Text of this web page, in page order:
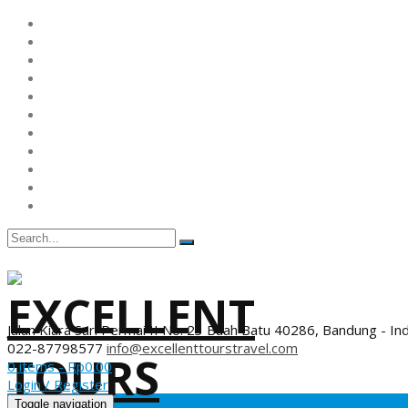
Jalan Kiara Sari Permai II No. 23 Buah Batu 40286, Bandung -
022-87798577 info@excellenttourstravel.com
0 items -Rp0.00
Login / Register
Toggle navigation